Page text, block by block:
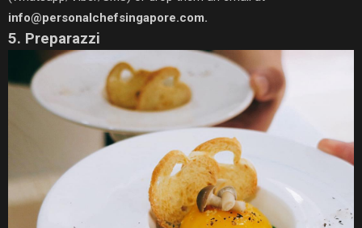
info@personalchefsingapore.com.
5. Preparazzi